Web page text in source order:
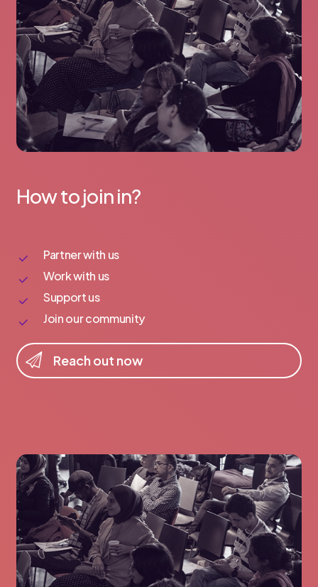
How to join in?
Partner with us
Work with us
Support us
Join our community
Reach out now